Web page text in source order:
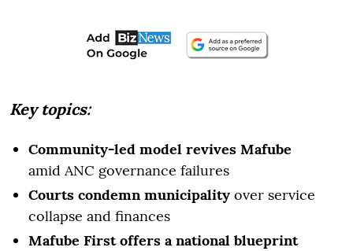
Key topics:
Community-led model revives Mafube
amid ANC governance failures
Courts condemn municipality over service
collapse and finances
Mafube First offers a national blueprint